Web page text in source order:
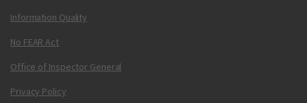
Information Quality
No FEAR Act
Office of Inspector General
Privacy Policy